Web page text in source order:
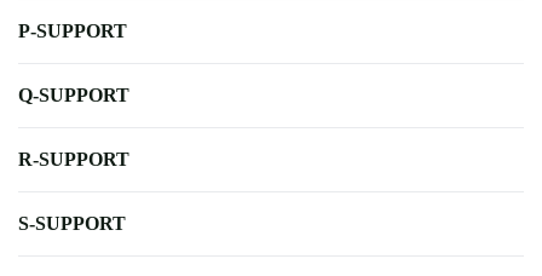
P-SUPPORT
Q-SUPPORT
R-SUPPORT
S-SUPPORT